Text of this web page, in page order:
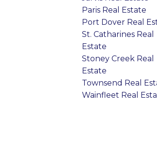
Paris Real Estate
Port Dover Real
St. Catharines Real
Estate
Stoney Creek Real
Estate
Townsend Real
Wainfleet Real